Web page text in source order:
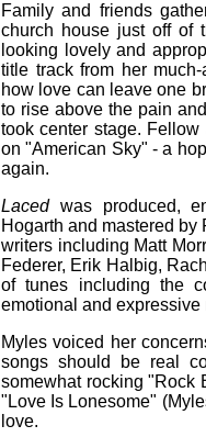
Family and friends
church house just off of
looking lovely and
title track from her
how love can leave one
to rise above the pain
took center stage.
on "American Sky" - a
again.
Lacedwas produced,
Hogarth and mastered
writers including Matt
Federer, Erik Halbig,
of tunes including the
emotional and expressive
Myles voiced her
songs should be real
somewhat rocking "Rock
"Love Is Lonesome"
love.